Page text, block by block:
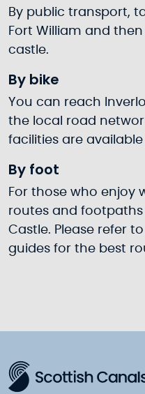
By public transport,
Fort William and
castle.
By bike
You can reach
the local road
facilities are
By foot
For those who enjoy
routes and
Castle. Please refer
guides for the best